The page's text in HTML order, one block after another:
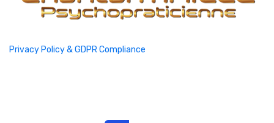
Privacy Policy & GDPR Compliance